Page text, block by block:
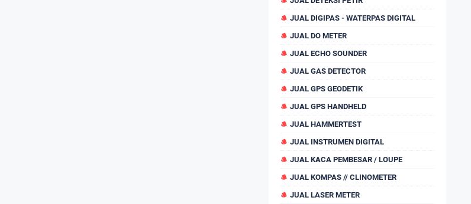
JUAL DIGIPAS - WATERPAS DIGITAL
JUAL DO METER
JUAL ECHO SOUNDER
JUAL GAS DETECTOR
JUAL GPS GEODETIK
JUAL GPS HANDHELD
JUAL HAMMERTEST
JUAL INSTRUMEN DIGITAL
JUAL KACA PEMBESAR / LOUPE
JUAL KOMPAS // CLINOMETER
JUAL LASER METER